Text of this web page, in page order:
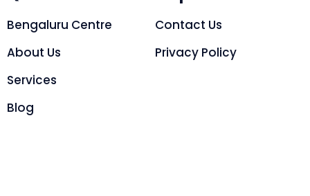
Bengaluru Centre
About Us
Services
Blog
Contact Us
Privacy Policy